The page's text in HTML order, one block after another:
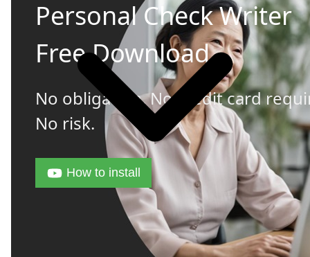
Personal Check Writer
Free Download
No obligation. No credit card
No risk.
How to install